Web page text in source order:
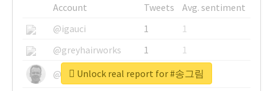
Account Tweets
Avg. sentiment
@igauci
1
1
@greyhairworks
1
1
@glynmottershead
1
1
Unlock real report for #송그림